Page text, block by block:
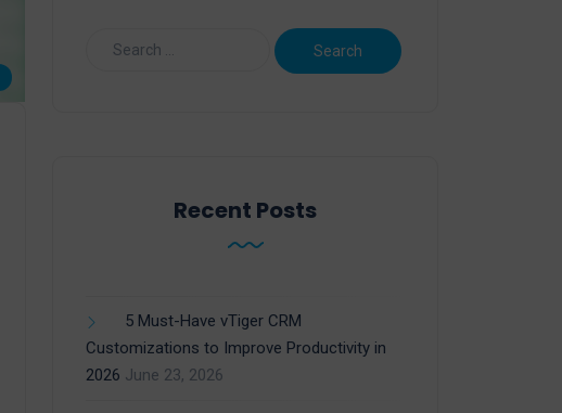
Recent Posts
5 Must-Have vTiger CRM
Customizations to Improve Productivity in
2026 June 23, 2026